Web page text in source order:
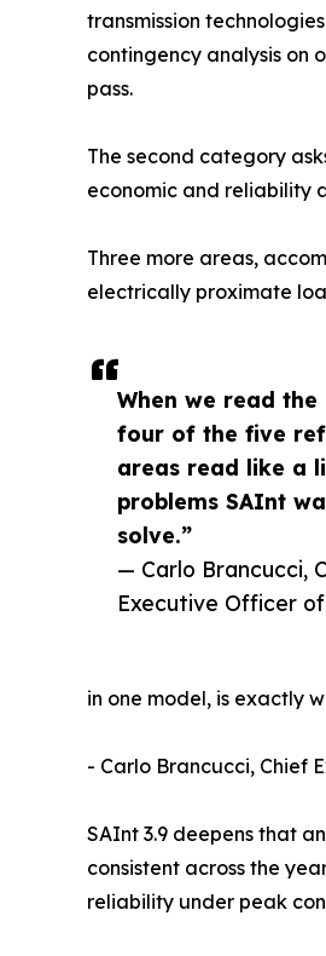
When we read the
four of the five
areas read like a
problems SAInt
solve.”
— Carlo Brancucci,
Executive Officer
transmission
contingency analysis on
pass.
The second category
economic and reliability
Three more areas,
electrically proximate
in one model, is exactly
- Carlo Brancucci, Chief
SAInt 3.9 deepens that
consistent across the
reliability under peak